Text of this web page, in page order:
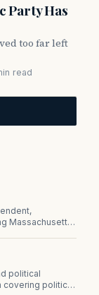
Party Has
too far left
read
Massachusetts
political
covering politics,